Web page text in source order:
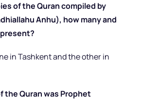
of the Quran compiled by
Anhu), how many and
in Tashkent and the other in
the Quran was Prophet